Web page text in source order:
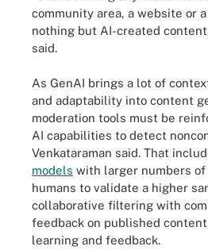
community area, a website or
nothing but AI-created
said.
As GenAI brings a lot of
and adaptability into content
moderation tools must be
AI capabilities to detect
Venkataraman said. That
models with larger numbers
humans to validate a higher
collaborative filtering with
feedback on published
learning and feedback.